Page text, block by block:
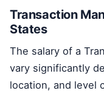
Transaction
States
The salary of a
vary significantly
location, and level